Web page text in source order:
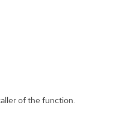
of the function.